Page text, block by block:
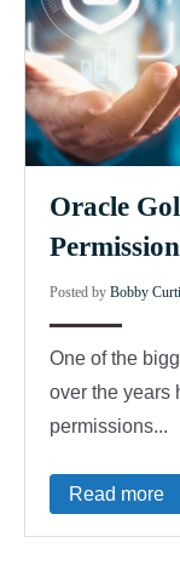
Oracle
Posted by Bobby
One of the
over the years
permissions...
Read more